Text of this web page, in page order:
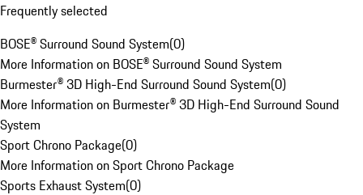
Frequently selected
BOSE® Surround Sound System(0)
More Information on BOSE® Surround Sound System
Burmester® 3D High-End Surround Sound System(0)
More Information on Burmester® 3D High-End Surround Sound
System
Sport Chrono Package(0)
More Information on Sport Chrono Package
Sports Exhaust System(0)